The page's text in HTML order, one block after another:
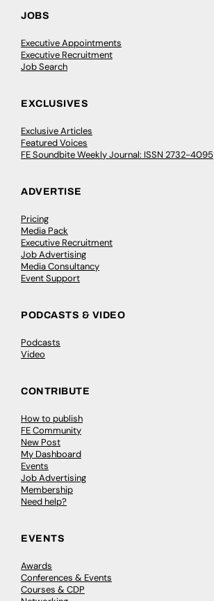
JOBS
Executive Appointments
Executive Recruitment
Job Search
EXCLUSIVES
Exclusive Articles
Featured Voices
FE Soundbite Weekly Journal: ISSN 2732-4095
ADVERTISE
Pricing
Media Pack
Executive Recruitment
Job Advertising
Media Consultancy
Event Support
PODCASTS & VIDEO
Podcasts
Video
CONTRIBUTE
How to publish
FE Community
New Post
My Dashboard
Events
Job Advertising
Membership
Need help?
EVENTS
Awards
Conferences & Events
Courses & CDP